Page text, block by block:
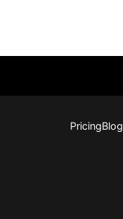
PricingBlog